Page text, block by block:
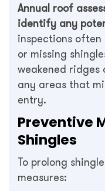
Annual roof
identify any
inspections
or missing
weakened ridges
any areas that
entry.
Preventive
Shingles
To prolong
measures: